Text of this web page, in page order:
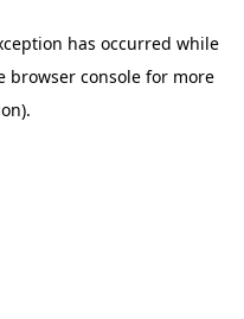
has occurred while
browser console for more